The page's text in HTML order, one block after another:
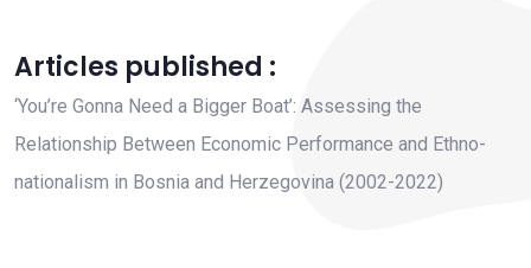
Articles published :
‘You’re Gonna Need a Bigger Boat’: Assessing the
Relationship Between Economic Performance and Ethno-
nationalism in Bosnia and Herzegovina (2002-2022)